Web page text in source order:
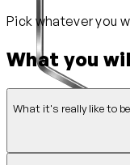
Pick whatever you
What you
What it's really like to